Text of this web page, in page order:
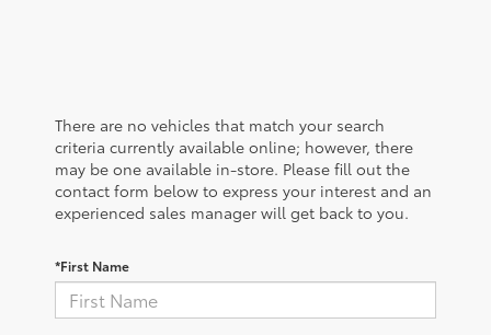
There are no vehicles that match your search
criteria currently available online; however, there
may be one available in-store. Please fill out the
contact form below to express your interest and an
experienced sales manager will get back to you.
*First Name